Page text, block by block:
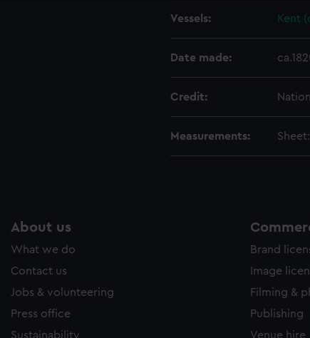
to allow all cookies, change your preferences or opt-out at
Vessels: Kent
Date made:
Credit:
Measurements:
About us
What we do
Contact us
Jobs & volunteering
Press office
Sustainability
Brand
Image
Filming &
Publishing
Venue hire